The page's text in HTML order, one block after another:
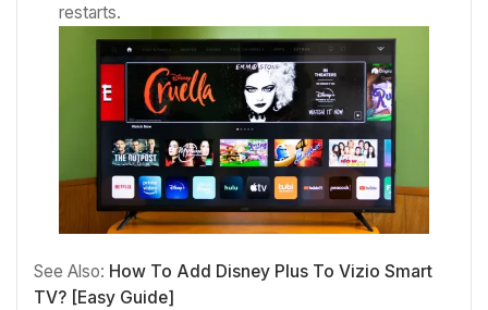
restarts.
See Also: How To Add Disney Plus To Vizio Smart
TV? [Easy Guide]